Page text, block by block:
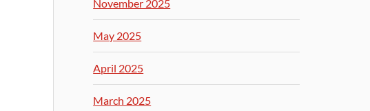
November 2025
May 2025
April 2025
March 2025